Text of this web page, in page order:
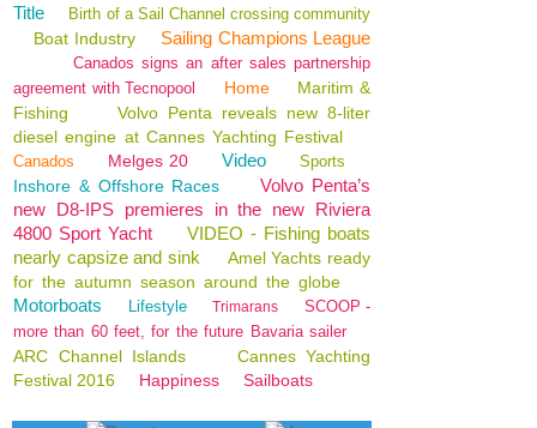
Title
Birth of a Sail Channel crossing community
Boat Industry Sailing Champions League
Canados signs an after sales partnership
agreement with Tecnopool
Home
Maritim &
Fishing
Volvo Penta reveals new 8-liter
diesel engine at Cannes Yachting Festival
Canados Melges 20 Video Sports
Inshore & Offshore Races
Volvo Penta’s
new D8-IPS premieres in the new Riviera
4800 Sport Yacht
VIDEO - Fishing boats
nearly capsize and sink
Amel Yachts ready
for the autumn season around the globe
Motorboats Lifestyle Trimarans
SCOOP -
more than 60 feet, for the future Bavaria sailer
ARC Channel Islands
Cannes Yachting
Festival 2016
Happiness Sailboats